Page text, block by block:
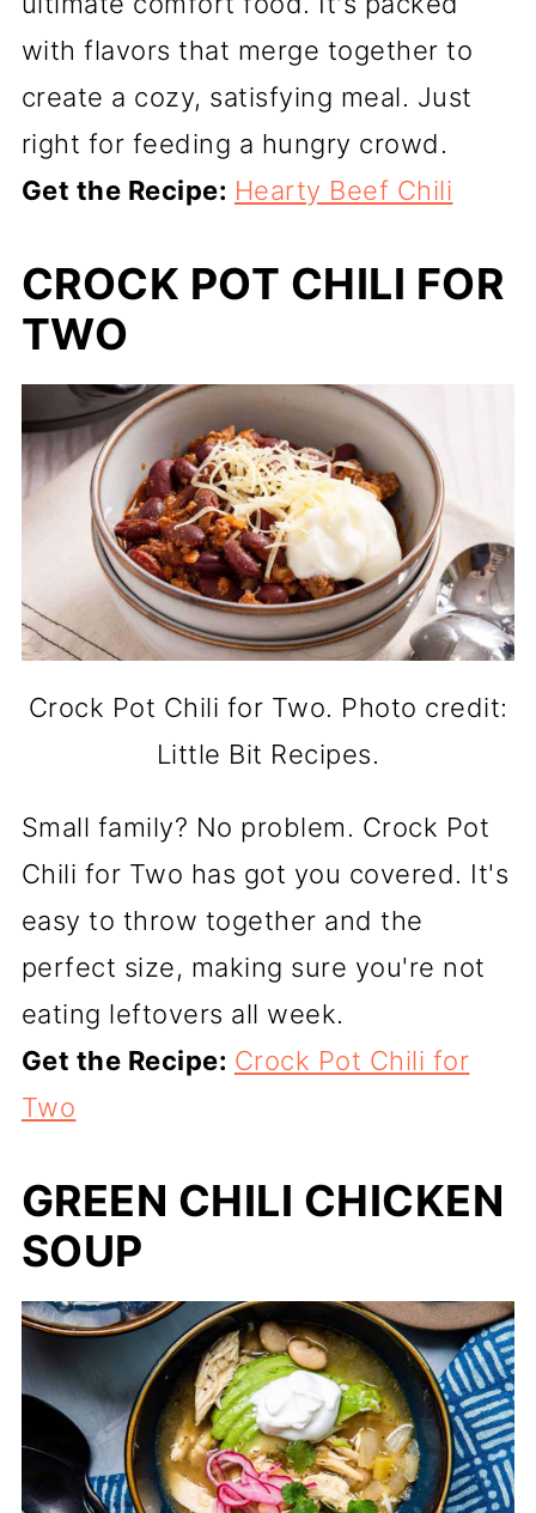
with flavors that merge together to
create a cozy, satisfying meal. Just
right for feeding a hungry crowd.
Get the Recipe: Hearty Beef Chili
CROCK POT CHILI FOR
TWO
Crock Pot Chili for Two. Photo credit:
Little Bit Recipes.
Small family? No problem. Crock Pot
Chili for Two has got you covered. It's
easy to throw together and the
perfect size, making sure you're not
eating leftovers all week.
Get the Recipe: Crock Pot Chili for
Two
GREEN CHILI CHICKEN
SOUP